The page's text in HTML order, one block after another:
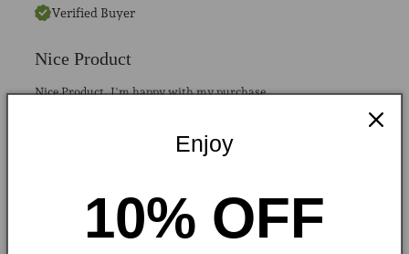
Verified Buyer
Nice Product
Nice Product. I'm happy with my purchase.
Collins D.
Enjoy
10% OFF